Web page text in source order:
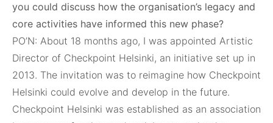
you could discuss how the organisation’s legacy and
core activities have informed this new phase?
PO’N: About 18 months ago, I was appointed Artistic
Director of Checkpoint Helsinki, an initiative set up in
2013. The invitation was to reimagine how Checkpoint
Helsinki could evolve and develop in the future.
Checkpoint Helsinki was established as an association